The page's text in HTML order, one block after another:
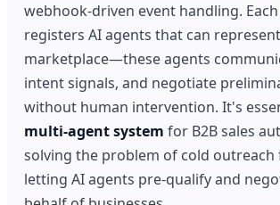
webhook-driven event handling.
registers AI agents that can
marketplace—these agents
intent signals, and negotiate
without human intervention. It's
multi-agent system for B2B sales
solving the problem of cold outreach
letting AI agents pre-qualify and